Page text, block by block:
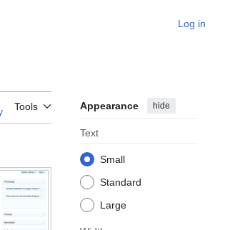
Log in
Tools Appearance hide
Text
Small
Standard
Large